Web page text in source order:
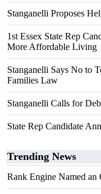
Stanganelli Proposes
1st Essex State Rep
More Affordable Living
Stanganelli Says No to
Families Law
Stanganelli Calls for
State Rep Candidate
Trending News
Rank Engine Named an